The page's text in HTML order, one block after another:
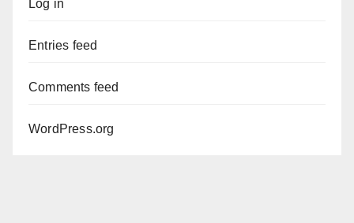
Log in
Entries feed
Comments feed
WordPress.org